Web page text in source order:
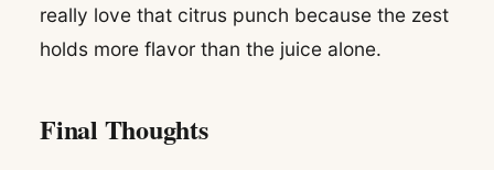
really love that citrus punch because the zest
holds more flavor than the juice alone.
Final Thoughts